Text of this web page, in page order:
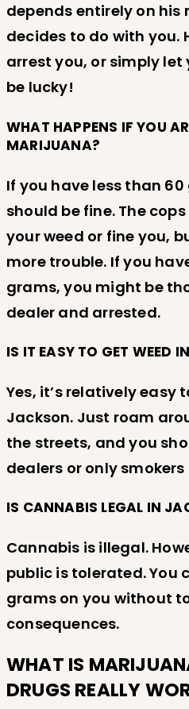
depends entirely on his
decides to do with you.
arrest you, or simply let
be lucky!
WHAT HAPPENS IF YOU
MARIJUANA?
If you have less than
should be fine. The
your weed or fine you,
more trouble. If you
grams, you might be
dealer and arrested.
IS IT EASY TO GET WEED
Yes, it’s relatively easy
Jackson. Just roam
the streets, and you
dealers or only
IS CANNABIS LEGAL IN
Cannabis is illegal.
public is tolerated. You
grams on you without
consequences.
WHAT IS
DRUGS REALLY